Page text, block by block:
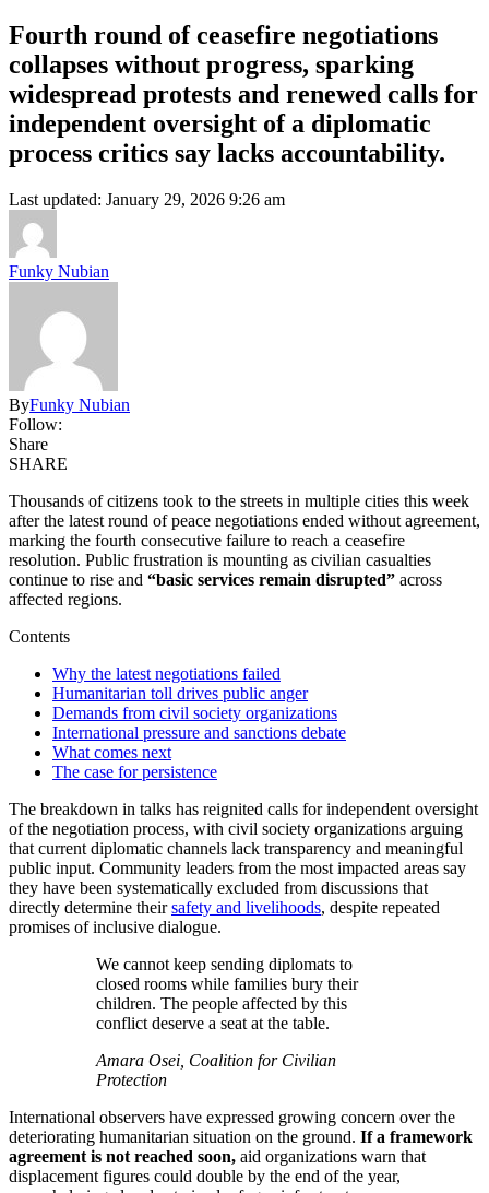
Fourth round of ceasefire negotiations
collapses without progress, sparking
widespread protests and renewed calls for
independent oversight of a diplomatic
process critics say lacks accountability.
Last updated: January 29, 2026 9:26 am
Funky Nubian
ByFunky Nubian
Follow:
Share
SHARE
Thousands of citizens took to the streets in multiple cities this week
after the latest round of peace negotiations ended without agreement,
marking the fourth consecutive failure to reach a ceasefire
resolution. Public frustration is mounting as civilian casualties
continue to rise and “basic services remain disrupted” across
affected regions.
Contents
Why the latest negotiations failed
Humanitarian toll drives public anger
Demands from civil society organizations
International pressure and sanctions debate
What comes next
The case for persistence
The breakdown in talks has reignited calls for independent oversight
of the negotiation process, with civil society organizations arguing
that current diplomatic channels lack transparency and meaningful
public input. Community leaders from the most impacted areas say
they have been systematically excluded from discussions that
directly determine theirsafety and livelihoods, despite repeated
promises of inclusive dialogue.
We cannot keep sending diplomats to
closed rooms while families bury their
children. The people affected by this
conflict deserve a seat at the table.
Amara Osei, Coalition for Civilian
Protection
International observers have expressed growing concern over the
deteriorating humanitarian situation on the ground. If a framework
agreement is not reached soon, aid organizations warn that
displacement figures could double by the end of the year,